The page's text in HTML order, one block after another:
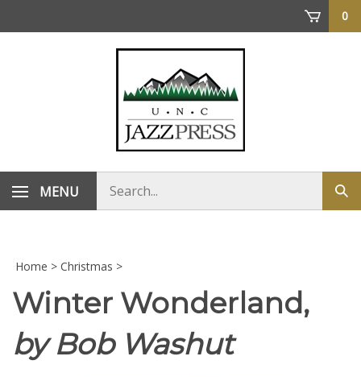
0
MENU
store
Home > Christmas >
Winter Wonderland,
by Bob Washut